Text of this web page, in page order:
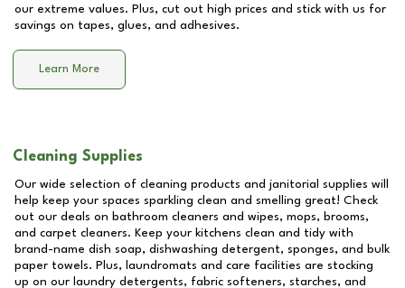
our extreme values. Plus, cut out high prices and stick with us for
savings on tapes, glues, and adhesives.
Learn More
Cleaning Supplies
Our wide selection of cleaning products and janitorial supplies will
help keep your spaces sparkling clean and smelling great! Check
out our deals on bathroom cleaners and wipes, mops, brooms,
and carpet cleaners. Keep your kitchens clean and tidy with
brand-name dish soap, dishwashing detergent, sponges, and bulk
paper towels. Plus, laundromats and care facilities are stocking
up on our laundry detergents, fabric softeners, starches, and